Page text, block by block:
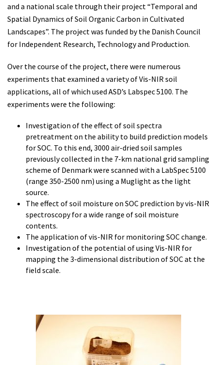
and a national scale through their project “Temporal and
Spatial Dynamics of Soil Organic Carbon in Cultivated
Landscapes”. The project was funded by the Danish Council
for Independent Research, Technology and Production.
Over the course of the project, there were numerous
experiments that examined a variety of Vis-NIR soil
applications, all of which used ASD’s Labspec 5100. The
experiments were the following:
Investigation of the effect of soil spectra
pretreatment on the ability to build prediction models
for SOC. To this end, 3000 air-dried soil samples
previously collected in the 7-km national grid sampling
scheme of Denmark were scanned with a LabSpec 5100
(range 350-2500 nm) using a Muglight as the light
source.
The effect of soil moisture on SOC prediction by vis-NIR
spectroscopy for a wide range of soil moisture
contents.
The application of vis-NIR for monitoring SOC change.
Investigation of the potential of using Vis-NIR for
mapping the 3-dimensional distribution of SOC at the
field scale.